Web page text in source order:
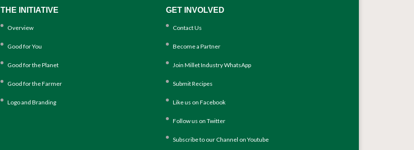
THE INITIATIVE
Overview
Good for You
Good for the Planet
Good for the Farmer
Logo and Branding
GET INVOLVED
Contact Us
Become a Partner
Join Millet Industry WhatsApp
Submit Recipes
Like us on Facebook
Follow us on Twitter
Subscribe to our Channel on Youtube